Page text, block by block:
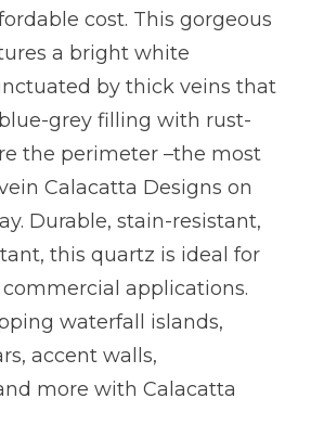
cost. This gorgeous
a bright white
by thick veins that
grey filling with rust-
the perimeter –the most
Calacatta Designs on
Durable, stain-resistant,
this quartz is ideal for
applications.
waterfall islands,
accent walls,
more with Calacatta